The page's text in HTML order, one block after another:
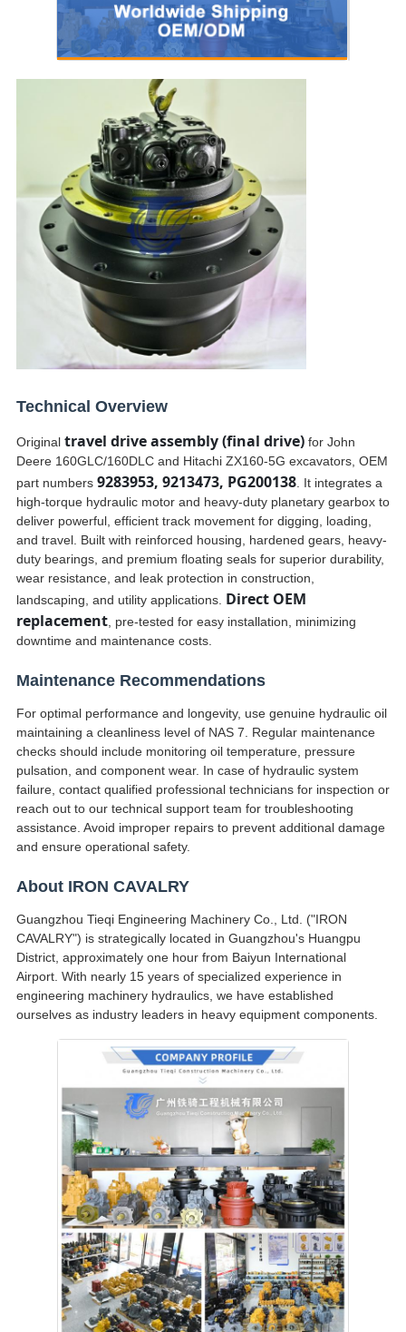
Technical Overview
Original travel drive assembly (final drive)for John
Deere 160GLC/160DLC and Hitachi ZX160-5G excavators, OEM
part numbers 9283953, 9213473, PG200138. It integrates a
high-torque hydraulic motor and heavy-duty planetary gearbox to
deliver powerful, efficient track movement for digging, loading,
and travel. Built with reinforced housing, hardened gears, heavy-
duty bearings, and premium floating seals for superior durability,
wear resistance, and leak protection in construction,
landscaping, and utility applications. Direct OEM
replacement, pre-tested for easy installation, minimizing
downtime and maintenance costs.
Maintenance Recommendations
For optimal performance and longevity, use genuine hydraulic oil
maintaining a cleanliness level of NAS 7. Regular maintenance
checks should include monitoring oil temperature, pressure
pulsation, and component wear. In case of hydraulic system
failure, contact qualified professional technicians for inspection or
reach out to our technical support team for troubleshooting
assistance. Avoid improper repairs to prevent additional damage
and ensure operational safety.
About IRON CAVALRY
Guangzhou Tieqi Engineering Machinery Co., Ltd. ("IRON
CAVALRY") is strategically located in Guangzhou's Huangpu
District, approximately one hour from Baiyun International
Airport. With nearly 15 years of specialized experience in
engineering machinery hydraulics, we have established
ourselves as industry leaders in heavy equipment components.